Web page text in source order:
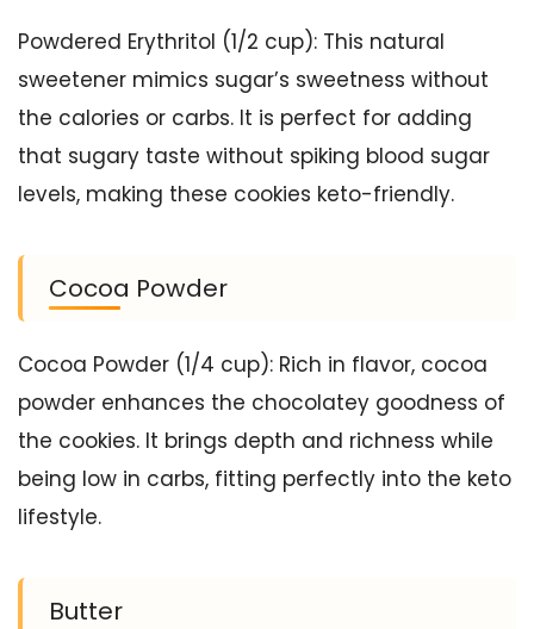
Powdered Erythritol (1/2 cup): This natural
sweetener mimics sugar’s sweetness without
the calories or carbs. It is perfect for adding
that sugary taste without spiking blood sugar
levels, making these cookies keto-friendly.
Cocoa Powder
Cocoa Powder (1/4 cup): Rich in flavor, cocoa
powder enhances the chocolatey goodness of
the cookies. It brings depth and richness while
being low in carbs, fitting perfectly into the keto
lifestyle.
Butter